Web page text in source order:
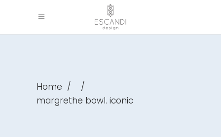
Home /
/
margrethe bowl. iconic